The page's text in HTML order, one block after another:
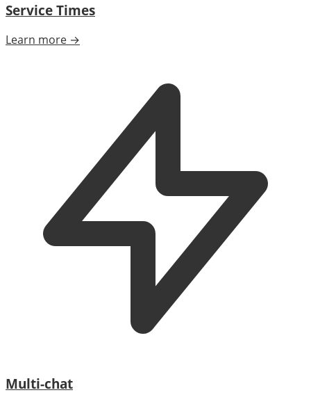
Service Times
Learn more →
Multi-chat